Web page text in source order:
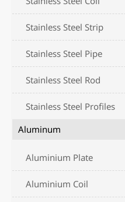
Stainless Steel Strip
Stainless Steel Pipe
Stainless Steel Rod
Stainless Steel Profiles
Aluminum
Aluminium Plate
Aluminium Coil